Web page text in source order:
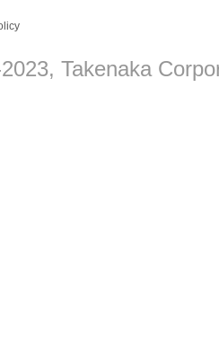
Takenaka